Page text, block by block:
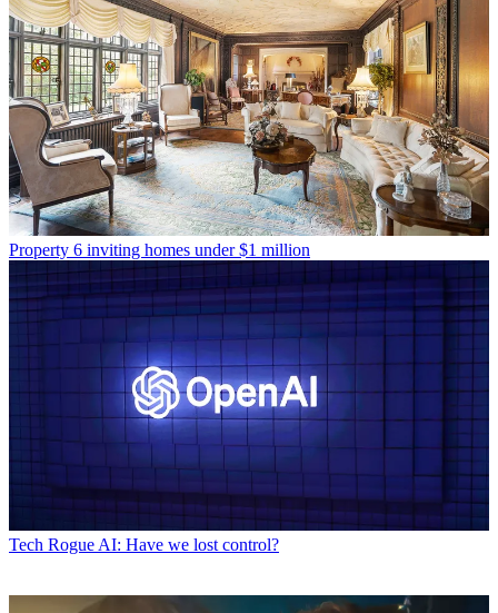
Property 6 inviting homes under $1 million
Tech Rogue AI: Have we lost control?